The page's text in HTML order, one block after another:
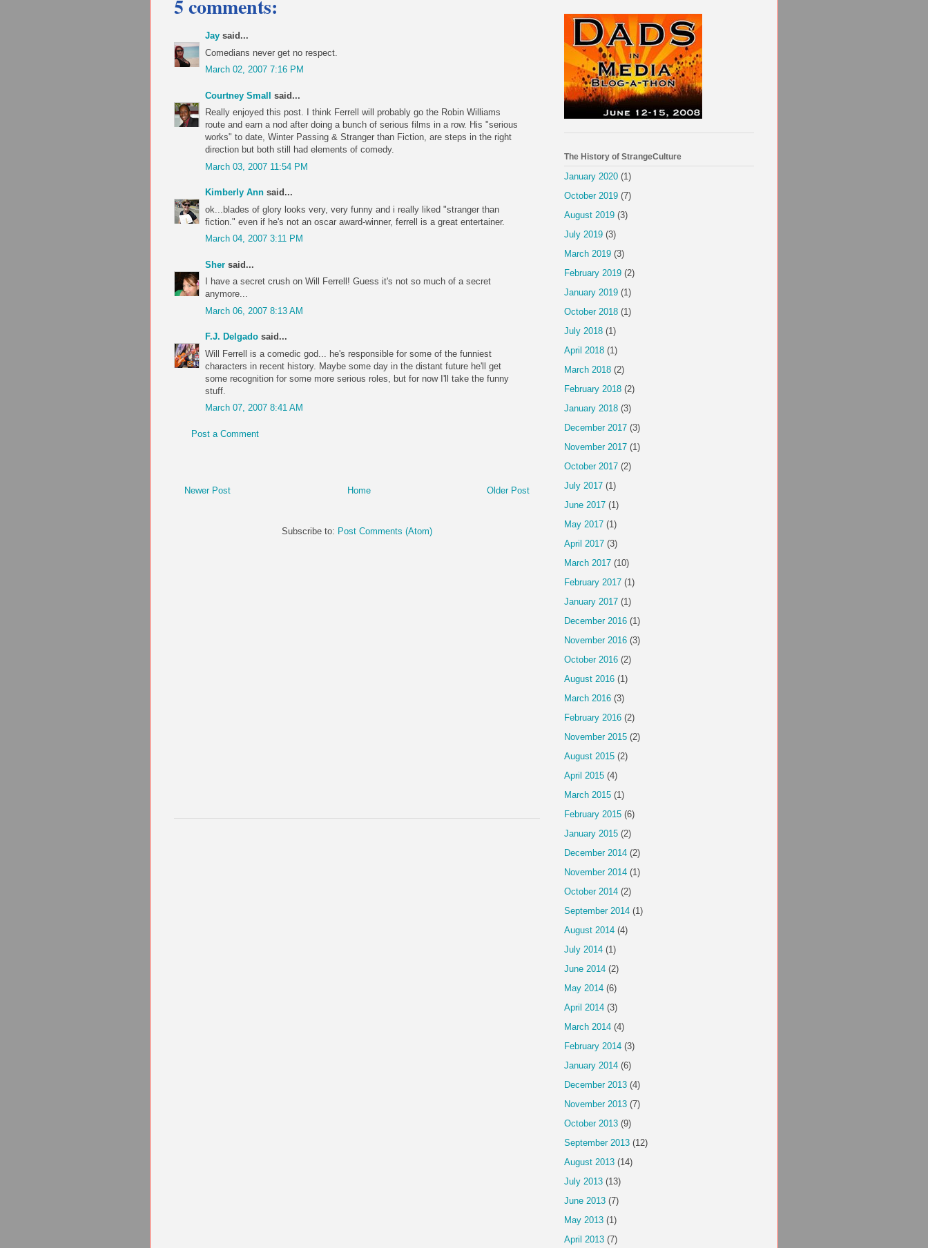
5 comments:
Jay said...
Comedians never get no respect.
March 02, 2007 7:16 PM
Courtney Small
said...
Really enjoyed this post. I think Ferrell will probably go the Robin Williams
route and earn a nod after doing a bunch of serious films in a row. His "serious
works" to date, Winter Passing & Stranger than Fiction, are steps in the right
direction but both still had elements of comedy.
March 03, 2007 11:54 PM
Kimberly Ann said...
ok...blades of glory looks very, very funny and i really liked "stranger than
fiction." even if he's not an oscar award-winner, ferrell is a great entertainer.
March 04, 2007 3:11 PM
Sher said...
I have a secret crush on Will Ferrell! Guess it's not so much of a secret
anymore...
March 06, 2007 8:13 AM
F.J. Delgado said...
Will Ferrell is a comedic god... he's responsible for some of the funniest
characters in recent history. Maybe some day in the distant future he'll get
some recognition for some more serious roles, but for now I'll take the funny
stuff.
March 07, 2007 8:41 AM
Post a Comment
Newer Post Older Post
Home
Subscribe to: Post Comments (Atom)
The History of StrangeCulture
January 2020 (1)
October 2019 (7)
August 2019 (3)
July 2019 (3)
March 2019 (3)
February 2019 (2)
January 2019 (1)
October 2018 (1)
July 2018 (1)
April 2018 (1)
March 2018 (2)
February 2018 (2)
January 2018 (3)
December 2017 (3)
November 2017 (1)
October 2017 (2)
July 2017 (1)
June 2017 (1)
May 2017 (1)
April 2017 (3)
March 2017 (10)
February 2017 (1)
January 2017 (1)
December 2016 (1)
November 2016 (3)
October 2016 (2)
August 2016 (1)
March 2016 (3)
February 2016 (2)
November 2015 (2)
August 2015 (2)
April 2015 (4)
March 2015 (1)
February 2015 (6)
January 2015 (2)
December 2014 (2)
November 2014 (1)
October 2014 (2)
September 2014 (1)
August 2014 (4)
July 2014 (1)
June 2014 (2)
May 2014 (6)
April 2014 (3)
March 2014 (4)
February 2014 (3)
January 2014 (6)
December 2013 (4)
November 2013 (7)
October 2013 (9)
September 2013 (12)
August 2013 (14)
July 2013 (13)
June 2013 (7)
May 2013 (1)
April 2013 (7)